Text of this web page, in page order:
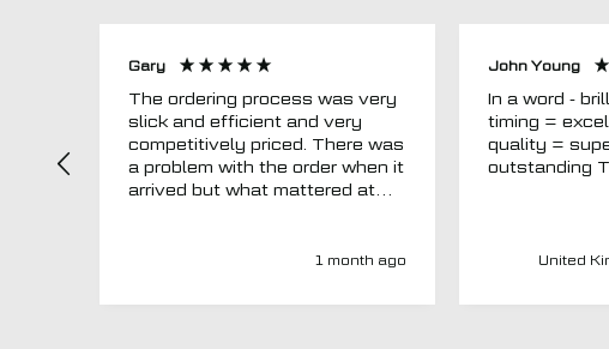
Gary
The ordering process was very
slick and efficient and very
competitively priced. There was
a problem with the order when it
arrived but what mattered at
charge upgrade to a more
1 month ago
John Young
In a word - brilliant
timing =
quality =
United